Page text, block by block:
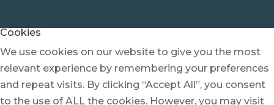
Cookies
We use cookies on our website to give you the most
relevant experience by remembering your preferences
and repeat visits. By clicking “Accept All”, you consent
to the use of ALL the cookies. However, you may visit